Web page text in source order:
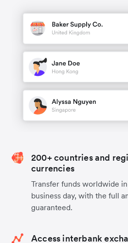
200+ countries and
currencies
Transfer funds worldwide
business day, with the full
guaranteed.
Access interbank